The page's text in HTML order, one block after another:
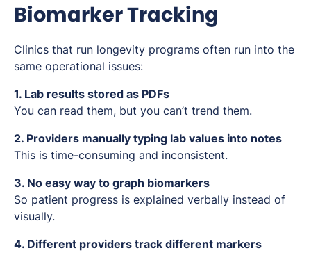
Biomarker Tracking
Clinics that run longevity programs often run into the
same operational issues:
1. Lab results stored as PDFs
You can read them, but you can’t trend them.
2. Providers manually typing lab values into notes
This is time-consuming and inconsistent.
3. No easy way to graph biomarkers
So patient progress is explained verbally instead of
visually.
4. Different providers track different markers